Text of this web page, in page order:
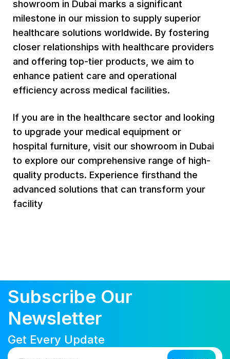
showroom in Dubai marks a significant
milestone in our mission to supply superior
healthcare solutions worldwide. By fostering
closer relationships with healthcare providers
and offering top-tier products, we aim to
enhance patient care and operational
efficiency across medical facilities.
If you are in the healthcare sector and looking
to upgrade your medical equipment or
hospital furniture, visit our showroom in Dubai
to explore our comprehensive range of high-
quality products. Experience firsthand the
advanced solutions that can transform your
facility
Subscribe Our
Newsletter
Get Every Update